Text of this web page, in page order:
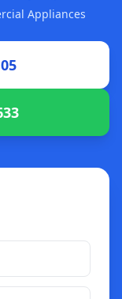
Appliances